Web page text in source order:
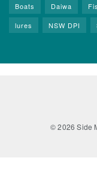
Boats Daiwa
lures
NSW DPI
© 2026 Side